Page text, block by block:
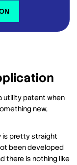
utility patent when
new,
is pretty straight
been developed
there is nothing like